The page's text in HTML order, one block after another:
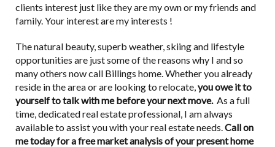
clients interest just like they are my own or my friends and
family. Your interest are my interests !
The natural beauty, superb weather, skiing and lifestyle
opportunities are just some of the reasons why I and so
many others now call Billings home. Whether you already
reside in the area or are looking to relocate, you owe it to
yourself to talk with me before your next move. As a full
time, dedicated real estate professional, I am always
available to assist you with your real estate needs. Call on
me today for a free market analysis of your present home